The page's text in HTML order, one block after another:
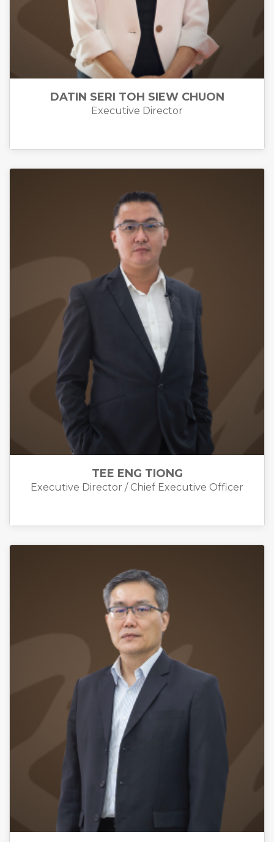
DATIN SERI TOH SIEW CHUON
Executive Director
TEE ENG TIONG
Executive Director / Chief Executive Officer